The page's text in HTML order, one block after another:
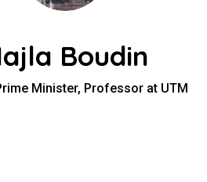
Boudin
Minister, Professor at UTM